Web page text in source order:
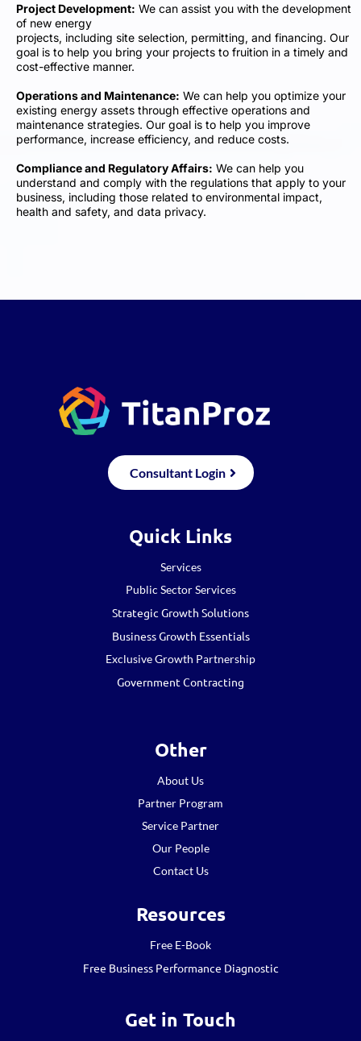
Project Development: We can assist you with the development
of new energy
projects, including site selection, permitting, and financing. Our
goal is to help you bring your projects to fruition in a timely and
cost-effective manner.
Operations and Maintenance: We can help you optimize your
existing energy assets through effective operations and
maintenance strategies. Our goal is to help you improve
performance, increase efficiency, and reduce costs.
Compliance and Regulatory Affairs: We can help you
understand and comply with the regulations that apply to your
business, including those related to environmental impact,
health and safety, and data privacy.
Consultant Login
Quick Links
Services
Public Sector Services
Strategic Growth Solutions
Business Growth Essentials
Exclusive Growth Partnership
Government Contracting
Other
About Us
Partner Program
Service Partner
Our People
Contact Us
Resources
Free E-Book
Free Business Performance Diagnostic
Get in Touch